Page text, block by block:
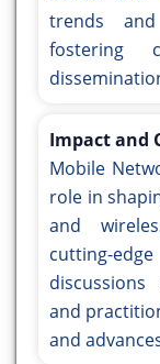
trends
fostering
Impact and
Mobile
role in
and
cutting-
and
and